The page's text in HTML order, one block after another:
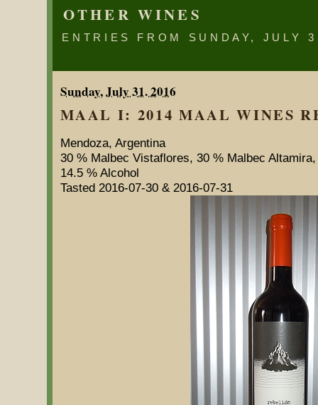
OTHER WINES
ENTRIES FROM SUNDAY, JULY
Sunday, July 31. 2016
MAAL I: 2014 MAAL WINES
Mendoza, Argentina
30 % Malbec Vistaflores, 30 % Malbec
14.5 % Alcohol
Tasted 2016-07-30 & 2016-07-31